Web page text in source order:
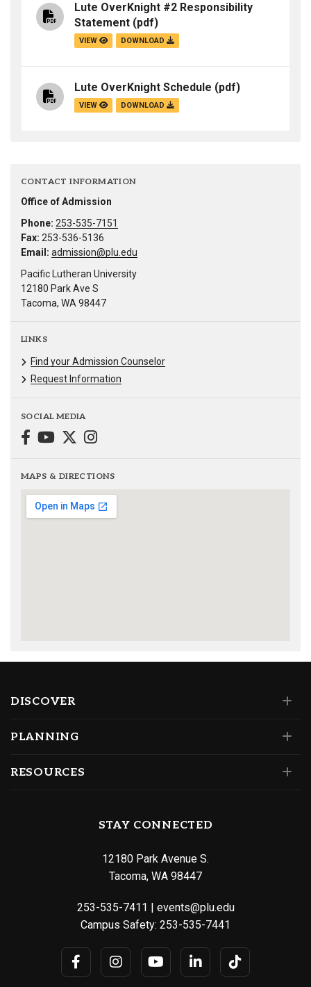
Lute OverKnight #2 Responsibility
Statement (pdf)
VIEW DOWNLOAD
Lute OverKnight Schedule (pdf)
VIEW DOWNLOAD
CONTACT INFORMATION
Office of Admission
Phone: 253-535-7151
Fax: 253-536-5136
Email: admission@plu.edu
Pacific Lutheran University
12180 Park Ave S
Tacoma, WA 98447
LINKS
Find your Admission Counselor
Request Information
SOCIAL MEDIA
MAPS & DIRECTIONS
DISCOVER
PLANNING
RESOURCES
STAY CONNECTED
12180 Park Avenue S.
Tacoma, WA 98447
253-535-7411 | events@plu.edu
Campus Safety: 253-535-7441